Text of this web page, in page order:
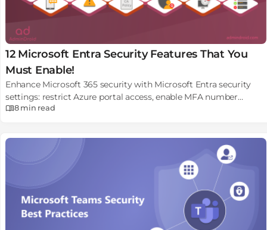
12 Microsoft Entra Security Features That You
Must Enable!
Enhance Microsoft 365 security with Microsoft Entra security
settings: restrict Azure portal access, enable MFA number
matching, report suspicious activity, e
8 min read